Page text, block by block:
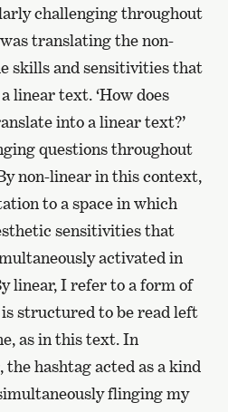
challenging throughout
translating the non-
skills and sensitivities that
linear text. ‘How does
into a linear text?’
questions throughout
non-linear in this context,
to a space in which
sensitivities that
activated in
linear, I refer to a form of
structured to be read left
as in this text. In
, the hashtag acted as a kind
flinging my